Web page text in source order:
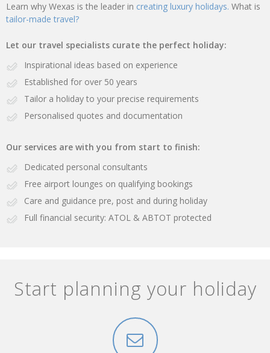
Learn why Wexas is the leader in creating luxury holidays. What is
tailor-made travel?
Let our travel specialists curate the perfect holiday:
Inspirational ideas based on experience
Established for over 50 years
Tailor a holiday to your precise requirements
Personalised quotes and documentation
Our services are with you from start to finish:
Dedicated personal consultants
Free airport lounges on qualifying bookings
Care and guidance pre, post and during holiday
Full financial security: ATOL & ABTOT protected
Start planning your holiday